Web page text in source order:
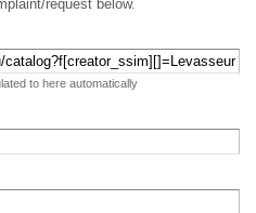
request below.
to here automatically